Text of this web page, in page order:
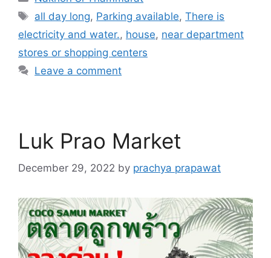
Tags
all day long, Parking available,There is
electricity and water., house, near department
stores or shopping centers
Leave a comment
Luk Prao Market
December 29, 2022 by prachya prapawat